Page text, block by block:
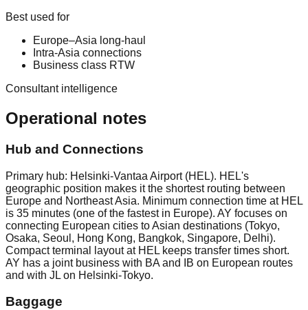
Best used for
Europe–Asia long-haul
Intra-Asia connections
Business class RTW
Consultant intelligence
Operational notes
Hub and Connections
Primary hub: Helsinki-Vantaa Airport (HEL). HEL's
geographic position makes it the shortest routing between
Europe and Northeast Asia. Minimum connection time at HEL
is 35 minutes (one of the fastest in Europe). AY focuses on
connecting European cities to Asian destinations (Tokyo,
Osaka, Seoul, Hong Kong, Bangkok, Singapore, Delhi).
Compact terminal layout at HEL keeps transfer times short.
AY has a joint business with BA and IB on European routes
and with JL on Helsinki-Tokyo.
Baggage